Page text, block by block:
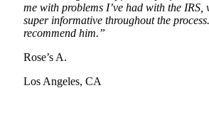
me with problems I’ve had with the IRS,
super informative throughout the
recommend him.”
Rose’s A.
Los Angeles, CA